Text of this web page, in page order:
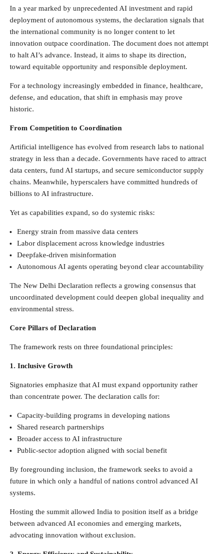
In a year marked by unprecedented AI investment and rapid
deployment of autonomous systems, the declaration signals that
the international community is no longer content to let
innovation outpace coordination. The document does not attempt
to halt AI’s advance. Instead, it aims to shape its direction,
toward equitable opportunity and responsible deployment.
For a technology increasingly embedded in finance, healthcare,
defense, and education, that shift in emphasis may prove
historic.
From Competition to Coordination
Artificial intelligence has evolved from research labs to national
strategy in less than a decade. Governments have raced to attract
data centers, fund AI startups, and secure semiconductor supply
chains. Meanwhile, hyperscalers have committed hundreds of
billions to AI infrastructure.
Yet as capabilities expand, so do systemic risks:
Energy strain from massive data centers
Labor displacement across knowledge industries
Deepfake-driven misinformation
Autonomous AI agents operating beyond clear accountability
The New Delhi Declaration reflects a growing consensus that
uncoordinated development could deepen global inequality and
environmental stress.
Core Pillars of Declaration
The framework rests on three foundational principles:
1. Inclusive Growth
Signatories emphasize that AI must expand opportunity rather
than concentrate power. The declaration calls for:
Capacity-building programs in developing nations
Shared research partnerships
Broader access to AI infrastructure
Public-sector adoption aligned with social benefit
By foregrounding inclusion, the framework seeks to avoid a
future in which only a handful of nations control advanced AI
systems.
Hosting the summit allowed India to position itself as a bridge
between advanced AI economies and emerging markets,
advocating innovation without exclusion.